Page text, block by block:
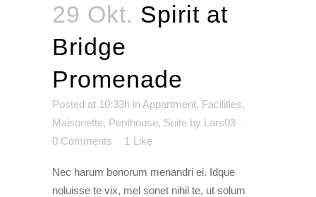
29 Okt. Spirit at
Bridge
Promenade
Posted at 10:33h inAppartment, Facilities,
Maisonette, Penthouse, Suite by Lars03
0 Comments
1 Like
Nec harum bonorum menandri ei. Idque
noluisse te vix, mel sonet nihil te, ut solum